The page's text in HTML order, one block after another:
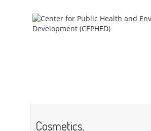
Cosmetics,